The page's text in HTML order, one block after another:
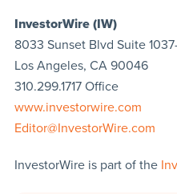
InvestorWire (IW)
8033 Sunset Blvd Suite
Los Angeles, CA 90046
310.299.1717 Office
www.investorwire.com
Editor@InvestorWire.com
InvestorWire is part of the